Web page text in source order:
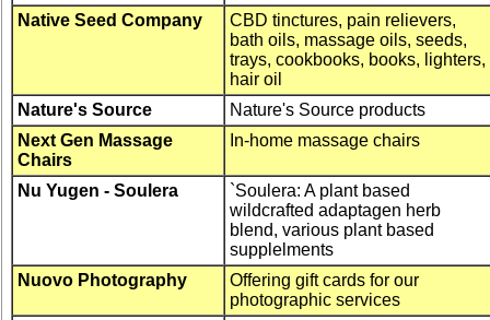
Native Seed Company
CBD tinctures, pain relievers,
bath oils, massage oils, seeds,
trays, cookbooks, books, lighters,
hair oil
Nature's Source
Nature's Source products
Next Gen Massage
Chairs
In-home massage chairs
Nu Yugen - Soulera
`Soulera: A plant based
wildcrafted adaptagen herb
blend, various plant based
supplelments
Nuovo Photography
Offering gift cards for our
photographic services